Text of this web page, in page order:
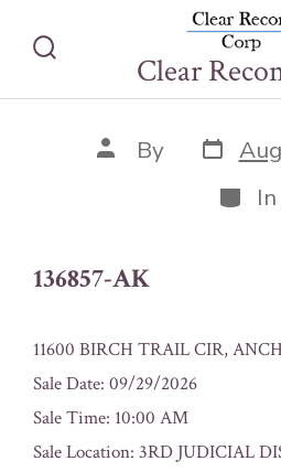
Toggle
Clear
Post
author
By Post
date
In
136857-AK
11600 BIRCH TRAIL CIR,
Sale Date: 09/29/2026
Sale Time: 10:00 AM
Sale Location: 3RD JUDICIAL